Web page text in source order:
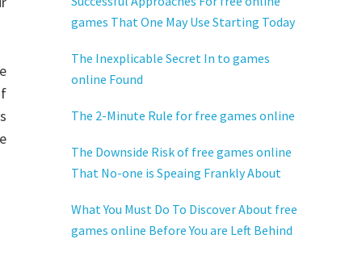
games That One May Use Starting Today
The Inexplicable Secret In to games
online Found
The 2-Minute Rule for free games online
The Downside Risk of free games online
That No-one is Speaing Frankly About
What You Must Do To Discover About free
games online Before You are Left Behind